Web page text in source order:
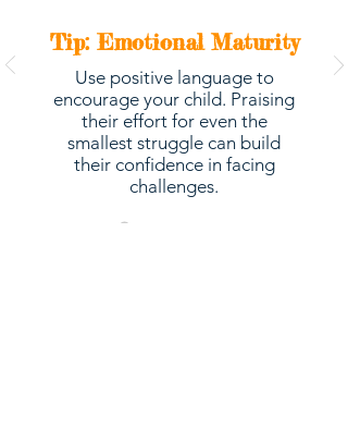
Tip: Emotional Maturity
Use positive language to
encourage your child. Praising
their effort for even the
smallest struggle can build
their confidence in facing
challenges.